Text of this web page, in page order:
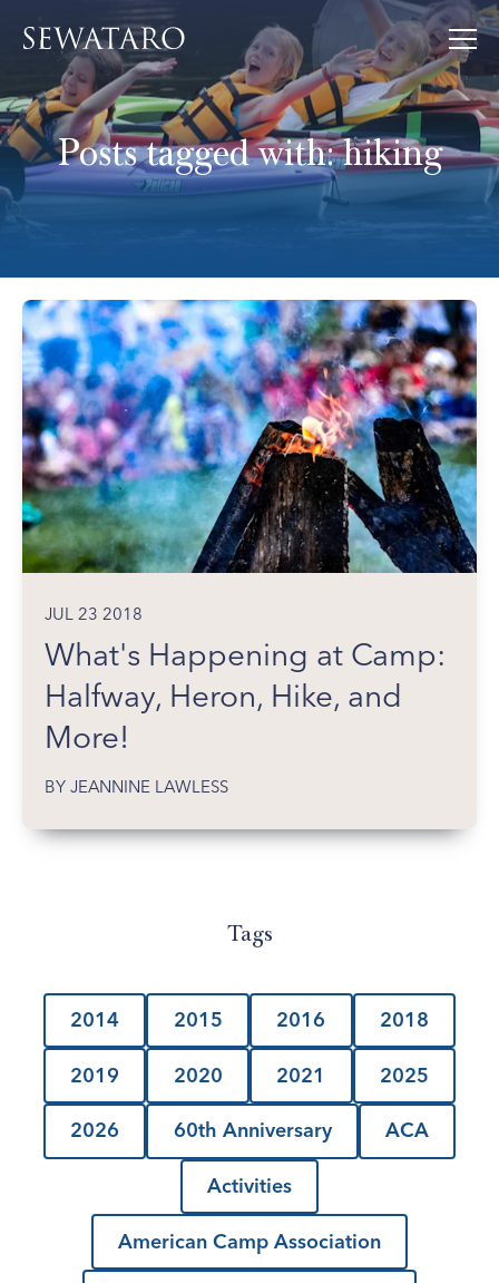
Posts tagged with:hiking
JUL 23 2018
What's Happening at Camp:
Halfway, Heron, Hike, and
More!
BY JEANNINE LAWLESS
Tags
2014 2015 2016 2018
2019 2020 2021 2025
2026 60th Anniversary ACA
Activities
American Camp Association